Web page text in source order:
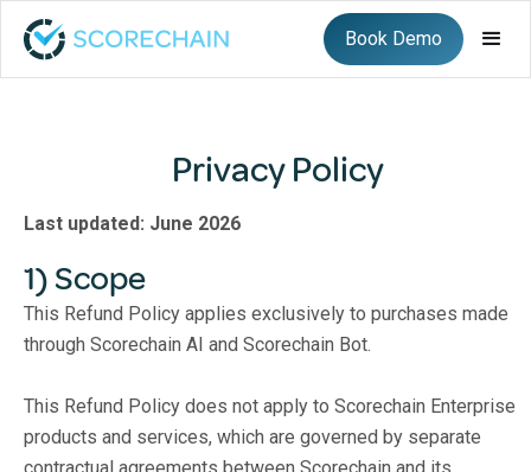
Book Demo
Privacy Policy
Last updated: June 2026
1) Scope
This Refund Policy applies exclusively to purchases made
through Scorechain AI and Scorechain Bot.
This Refund Policy does not apply to Scorechain Enterprise
products and services, which are governed by separate